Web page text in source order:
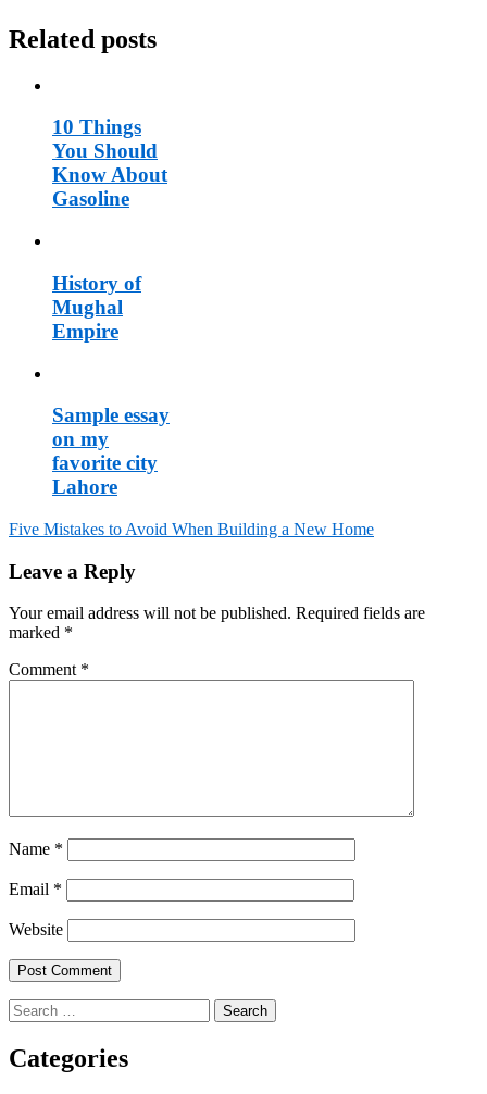
Related posts
10 Things
You Should
Know About
Gasoline
History of
Mughal
Empire
Sample essay
on my
favorite city
Lahore
navigation
Five Mistakes to Avoid When Building a New Home
Leave a Reply
Your email address will not be published. Required fields are
marked *
Comment *
Name *
Email *
Website
Search
for:
Categories